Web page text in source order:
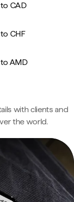
CAD
CHF
AMD
with clients and
the world.